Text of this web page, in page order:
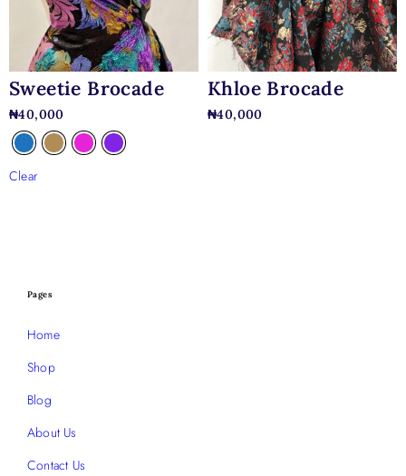
Sweetie Brocade
₦40,000
Clear
Khloe Brocade
₦40,000
Pages
Home
Shop
Blog
About Us
Contact Us